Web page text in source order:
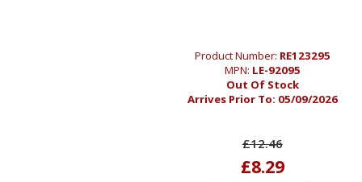
Product Number: RE123295
MPN: LE-92095
Out Of Stock
Arrives Prior To: 05/09/2026
£12.46
£8.29